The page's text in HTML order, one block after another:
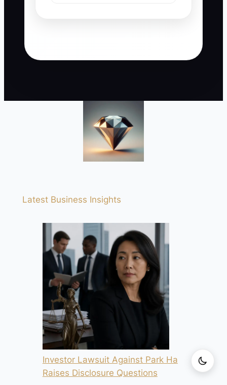
Latest Business Insights
Investor Lawsuit Against Park Ha
Raises Disclosure Questions